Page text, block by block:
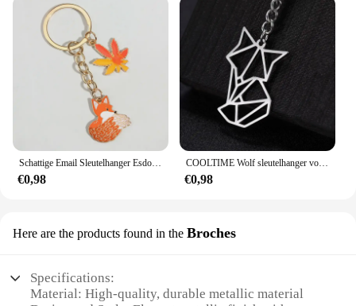
Schattige Email Sleutelhanger Esdoorn Bladeren Vos Sleutelhanger Dier Sleutelhanger Souvenir Geschenken Voor Vrouwen Mannen Autosleutels Diy Handgemaakte Sieraden
€0,98
COOLTIME Wolf sleutelhanger vos tijger beer dier hanger eenhoorn konijn roestvrijstalen sleutelhanger mannen autosleutelhanger sieraden cadeau 2025
€0,98
Here are the products found in the Broches
Specifications:
Material: High-quality, durable metallic material